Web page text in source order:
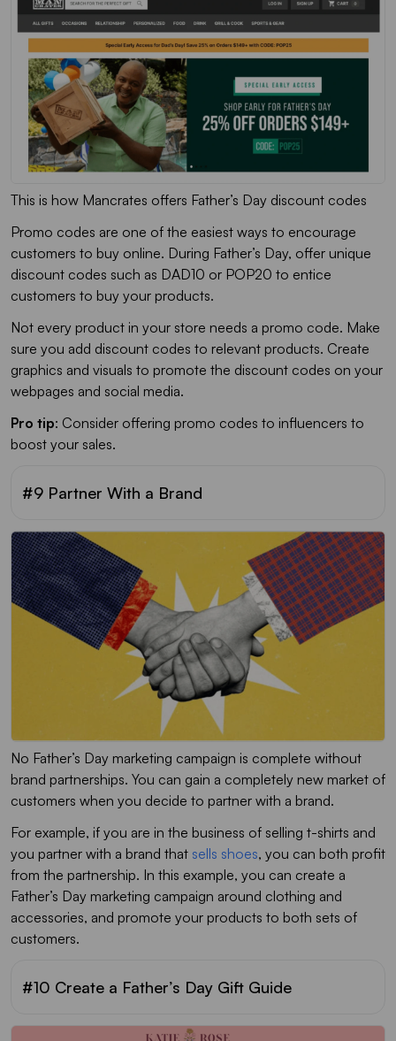
This is how Mancrates offers Father’s Day discount codes
Promo codes are one of the easiest ways to encourage
customers to buy online. During Father’s Day, offer unique
discount codes such as DAD10 or POP20 to entice
customers to buy your products.
Not every product in your store needs a promo code. Make
sure you add discount codes to relevant products. Create
graphics and visuals to promote the discount codes on your
webpages and social media.
Pro tip: Consider offering promo codes to influencers to
boost your sales.
#9 Partner With a Brand
No Father’s Day marketing campaign is complete without
brand partnerships. You can gain a completely new market of
customers when you decide to partner with a brand.
For example, if you are in the business of selling t-shirts and
you partner with a brand that sells shoes, you can both profit
from the partnership. In this example, you can create a
Father’s Day marketing campaign around clothing and
accessories, and promote your products to both sets of
customers.
#10 Create a Father’s Day Gift Guide